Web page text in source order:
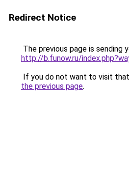
Redirect Notice
The previous page is sending
http://b.funow.ru/
If you do not want to visit
the previous page.